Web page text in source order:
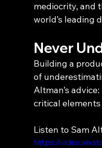
mediocrity, and
world’s leading
Never
Building a
of
Altman’s
critical
Listen to Sam
https://